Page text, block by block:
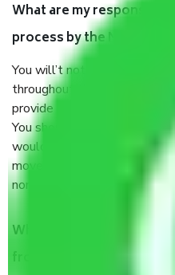
What are my
process by the Moving
You will’t not need to worry
throughout the moving
provide some documents
You should talk to our field
would suggest. It depends
moved and how long it
normally, it takes about
When Packers and
from Sector 41 Noida,